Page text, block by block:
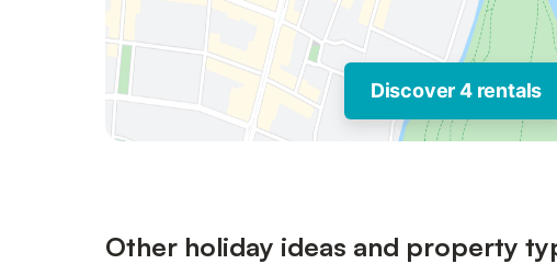
Discover 4 rentals
Other holiday ideas and property